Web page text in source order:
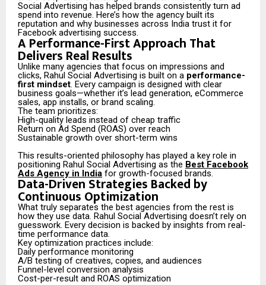
Social Advertising has helped brands consistently turn ad
spend into revenue. Here’s how the agency built its
reputation and why businesses across India trust it for
Facebook advertising success.
A Performance-First Approach That
Delivers Real Results
Unlike many agencies that focus on impressions and
clicks, Rahul Social Advertising is built on a performance-
first mindset. Every campaign is designed with clear
business goals—whether it’s lead generation, eCommerce
sales, app installs, or brand scaling.
The team prioritizes:
High-quality leads instead of cheap traffic
Return on Ad Spend (ROAS) over reach
Sustainable growth over short-term wins
This results-oriented philosophy has played a key role in
positioning Rahul Social Advertising as the Best Facebook
Ads Agency in India for growth-focused brands.
Data-Driven Strategies Backed by
Continuous Optimization
What truly separates the best agencies from the rest is
how they use data. Rahul Social Advertising doesn’t rely on
guesswork. Every decision is backed by insights from real-
time performance data.
Key optimization practices include:
Daily performance monitoring
A/B testing of creatives, copies, and audiences
Funnel-level conversion analysis
Cost-per-result and ROAS optimization